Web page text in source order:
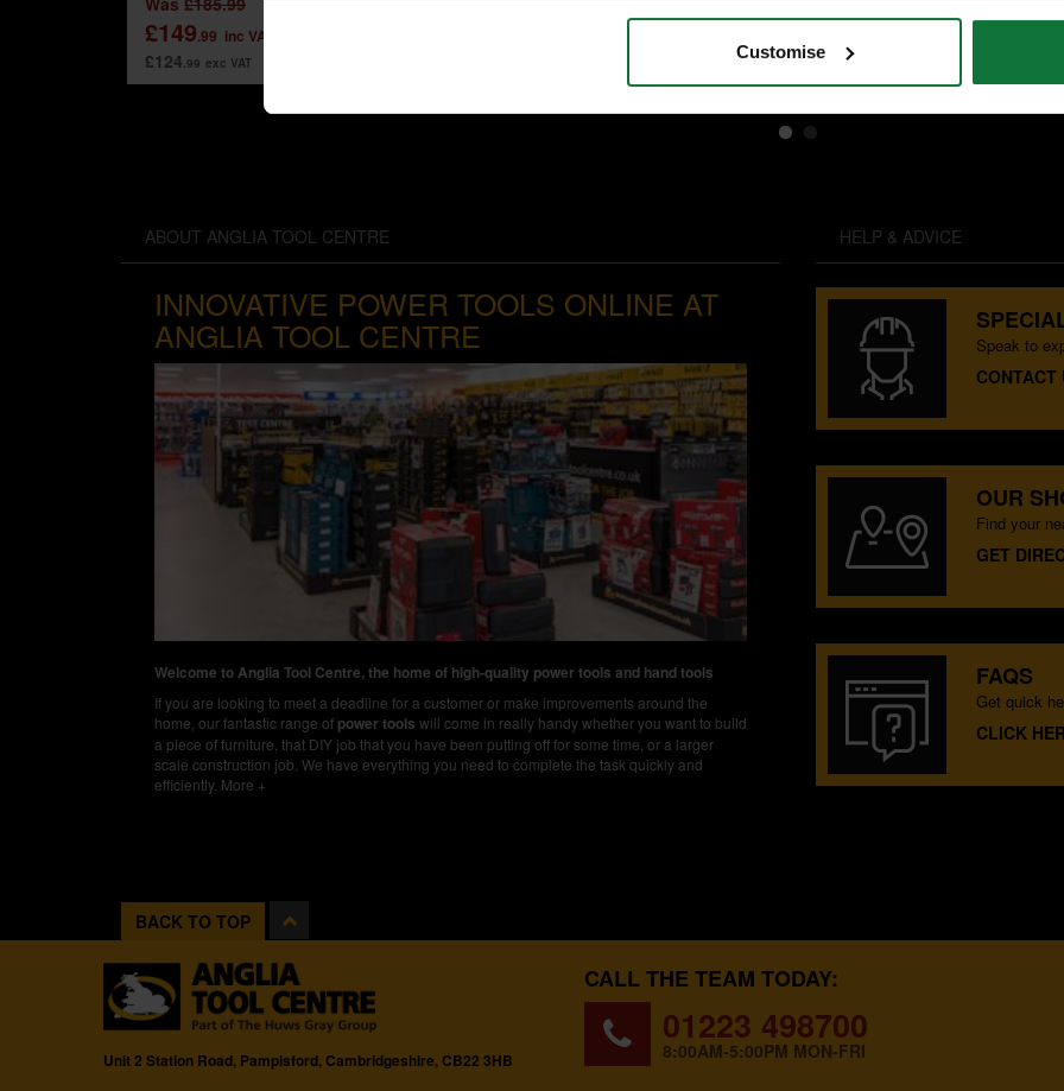
Customise
£149.99 inc VAT
£124.99 exc VAT
£59
ABOUT ANGLIA TOOL CENTRE
INNOVATIVE POWER TOOLS ONLINE AT
ANGLIA TOOL CENTRE
Welcome to Anglia Tool Centre, the home of high-quality power tools and hand tools
If you are looking to meet a deadline for a customer or make improvements around the
home, our fantastic range of power tools will come in really handy whether you want to build
a piece of furniture, that DIY job that you have been putting off for some time, or a larger
scale construction job. We have everything you need to complete the task quickly and
efficiently. More +
HELP & ADVICE
Speak to
CONTACT
OUR
Find your
GET
FAQS
Get quick
CLICK
BACK TO TOP
Unit 2 Station Road, Pampisford, Cambridgeshire, CB22 3HB
CALL THE TEAM TODAY:
01223 498700
8:00AM-5:00PM MON-FRI